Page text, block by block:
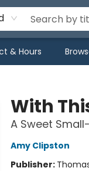
& Hours
With
A Sweet
Amy Clipston
Publisher: